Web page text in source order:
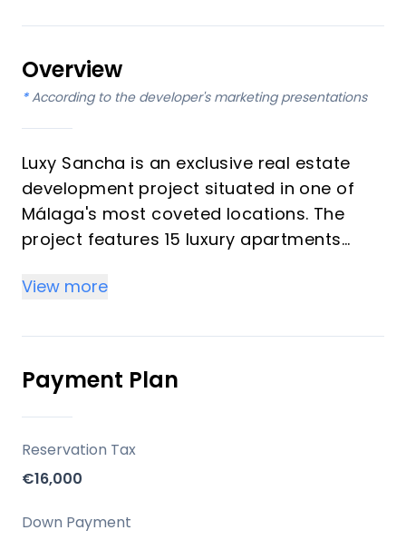
Overview
* According to the developer's marketing presentations
Luxy Sancha is an exclusive real estate
development project situated in one of
Málaga's most coveted locations. The
project features 15 luxury apartments
meticulously restored to preserve its
high-quality finishes. The residences
range from studio to 2-bedroom
apartments, designed with an emphasis
on comfort, elegance, and functionality,
providing exceptional living spaces.
Residents enjoy premium amenities such
as an infinity swimming pool offering
stunning sea views. This unique
View more
Payment Plan
Reservation Tax
€16,000
Down Payment